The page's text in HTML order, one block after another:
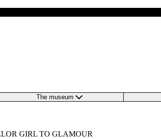
The museum
GIRL TO GLAMOUR